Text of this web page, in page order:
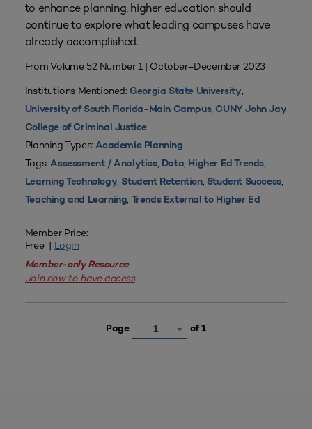
to enhance planning, higher education should
continue to explore what leading campuses have
already accomplished.
From Volume 52 Number 1 | October–December 2023
Institutions Mentioned:Georgia State University,
University of South Florida-Main Campus, CUNY John Jay
College of Criminal Justice
Planning Types:Academic Planning
Tags:Assessment / Analytics, Data, Higher Ed Trends,
Learning Technology, Student Retention, Student Success,
Teaching and Learning, Trends External to Higher Ed
Member Price:
Free | Login
Member-only Resource
Join now to have access
Page 1 of 1